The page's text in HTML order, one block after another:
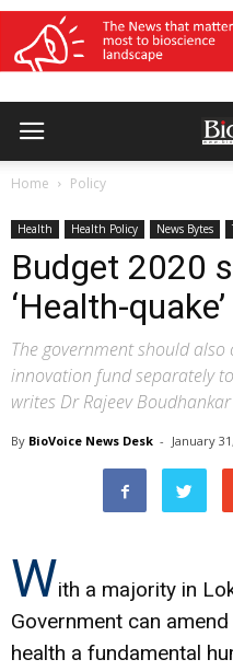
Home Policy
Health Health Policy News Bytes
Budget 2020
‘Health-
The government should
innovation fund separately
writes Dr Rajeev Boudhankar
By BioVoice News Desk - January
With a majority in
Government can
health a fundamental